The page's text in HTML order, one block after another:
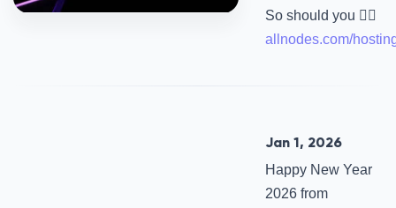
So should you 👉🏻
allnodes.com/
Jan 1, 2026
Happy New Year
2026 from